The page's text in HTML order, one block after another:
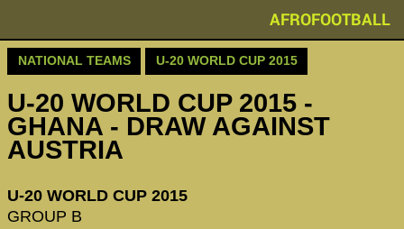
AFROFOOTBALL
NATIONAL TEAMS U-20 WORLD CUP 2015
U-20 WORLD CUP 2015 -
GHANA - DRAW AGAINST
AUSTRIA
U-20 WORLD CUP 2015
GROUP B